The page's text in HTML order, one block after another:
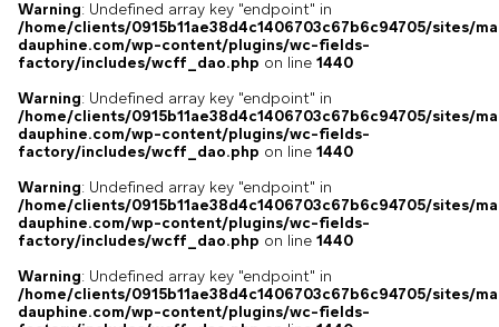
Warning: Undefined array key "endpoint" in
/home/clients/0915b11ae38d4c1406703c67b6c94705/sites/
dauphine.com/wp-content/plugins/wc-fields-
factory/includes/wcff_dao.php on line 1440
Warning: Undefined array key "endpoint" in
/home/clients/0915b11ae38d4c1406703c67b6c94705/sites/
dauphine.com/wp-content/plugins/wc-fields-
factory/includes/wcff_dao.php on line 1440
Warning: Undefined array key "endpoint" in
/home/clients/0915b11ae38d4c1406703c67b6c94705/sites/
dauphine.com/wp-content/plugins/wc-fields-
factory/includes/wcff_dao.php on line 1440
Warning: Undefined array key "endpoint" in
/home/clients/0915b11ae38d4c1406703c67b6c94705/sites/
dauphine.com/wp-content/plugins/wc-fields-